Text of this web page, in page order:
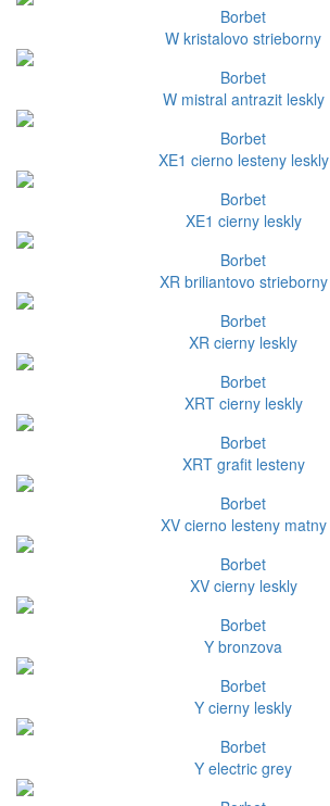
Borbet
W kristalovo strieborny
Borbet
W mistral antrazit leskly
Borbet
XE1 cierno lesteny leskly
Borbet
XE1 cierny leskly
Borbet
XR briliantovo strieborny
Borbet
XR cierny leskly
Borbet
XRT cierny leskly
Borbet
XRT grafit lesteny
Borbet
XV cierno lesteny matny
Borbet
XV cierny leskly
Borbet
Y bronzova
Borbet
Y cierny leskly
Borbet
Y electric grey